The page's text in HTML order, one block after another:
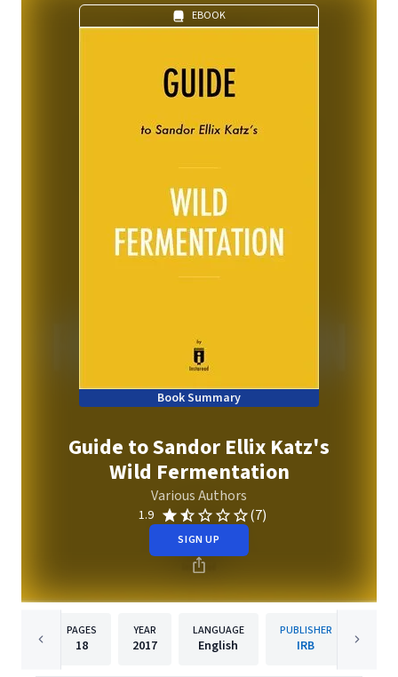
EBOOK
Book Summary
Guide to Sandor Ellix Katz's
Wild Fermentation
Various Authors
1.9 (7)
SIGN UP
PAGES
18
YEAR
2017
LANGUAGE
English
PUBLISHER
IRB